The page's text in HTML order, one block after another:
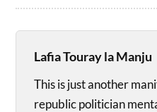
Lafia Touray la Manju
This is just another
republic politician